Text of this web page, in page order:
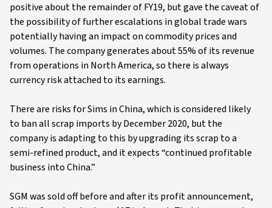
positive about the remainder of FY19, but gave the caveat of
the possibility of further escalations in global trade wars
potentially having an impact on commodity prices and
volumes. The company generates about 55% of its revenue
from operations in North America, so there is always
currency risk attached to its earnings.
There are risks for Sims in China, which is considered likely
to ban all scrap imports by December 2020, but the
company is adapting to this by upgrading its scrap to a
semi-refined product, and it expects “continued profitable
business into China.”
SGM was sold off before and after its profit announcement,